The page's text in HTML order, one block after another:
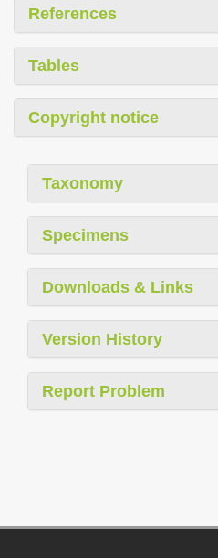
References
Tables
Copyright notice
Taxonomy
Specimens
Downloads & Links
Version History
Report Problem